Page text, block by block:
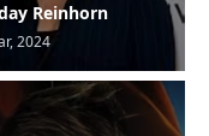
Reinhorn
2024